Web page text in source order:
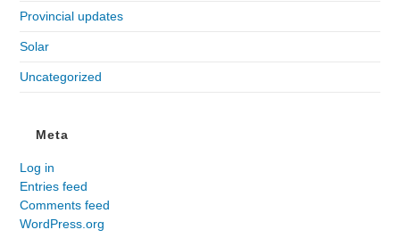
Provincial updates
Solar
Uncategorized
Meta
Log in
Entries feed
Comments feed
WordPress.org